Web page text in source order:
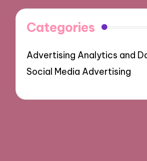
Categories
Advertising Analytics and
Social Media Advertising